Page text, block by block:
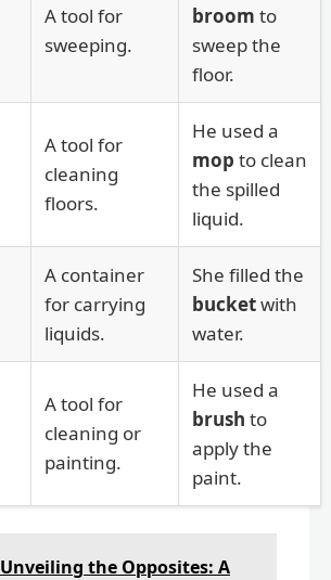
A tool for
sweeping.
broom to
sweep the
floor.
A tool for
cleaning
floors.
He used a
mop to clean
the spilled
liquid.
A container
for carrying
liquids.
She filled the
bucketwith
water.
A tool for
cleaning or
painting.
He used a
brush to
apply the
paint.
Unveiling the Opposites: A